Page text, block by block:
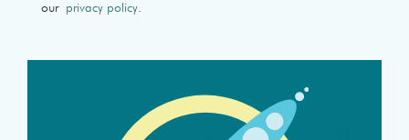
our privacy policy